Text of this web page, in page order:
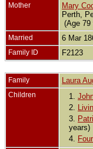
Mother Mary
Perth,
(Age 79
Married 6 Mar
Family ID F2123
Family Laura
Children 1.
2.
3.
years)
4.